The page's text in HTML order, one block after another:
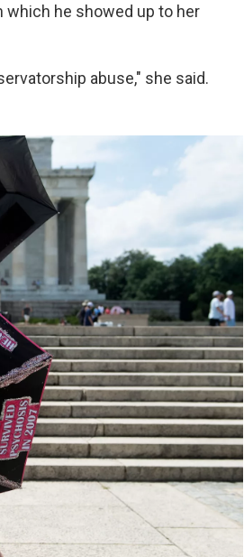
he showed up to her
abuse," she said.